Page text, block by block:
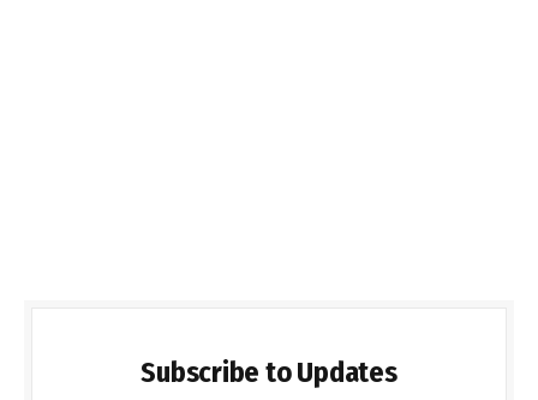
Subscribe to Updates